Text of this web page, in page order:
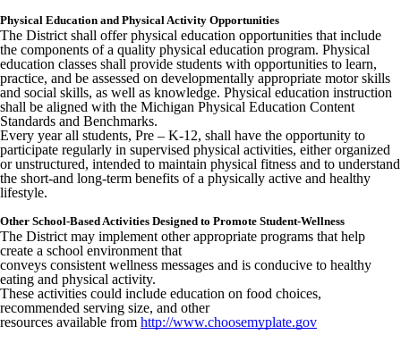
Physical Education and Physical Activity Opportunities
The District shall offer physical education opportunities that include
the components of a quality physical education program. Physical
education classes shall provide students with opportunities to learn,
practice, and be assessed on developmentally appropriate motor skills
and social skills, as well as knowledge. Physical education instruction
shall be aligned with the Michigan Physical Education Content
Standards and Benchmarks.
Every year all students, Pre – K-12, shall have the opportunity to
participate regularly in supervised physical activities, either organized
or unstructured, intended to maintain physical fitness and to understand
the short-and long-term benefits of a physically active and healthy
lifestyle.
Other School-Based Activities Designed to Promote Student-Wellness
The District may implement other appropriate programs that help
create a school environment that
conveys consistent wellness messages and is conducive to healthy
eating and physical activity.
These activities could include education on food choices,
recommended serving size, and other
resources available from http://www.choosemyplate.gov